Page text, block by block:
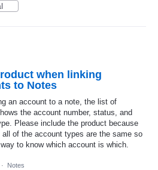
when linking
to Notes
an account to a note, the list of
the account number, status, and
Please include the product because
all of the account types are the same so
to know which account is which.
· Notes